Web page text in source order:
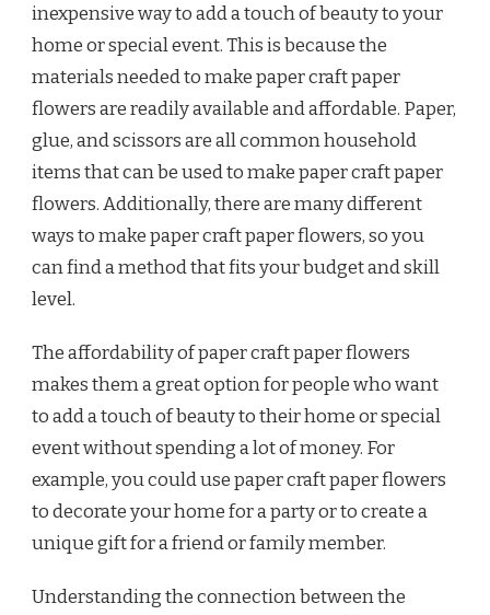
inexpensive way to add a touch of beauty to your
home or special event. This is because the
materials needed to make paper craft paper
flowers are readily available and affordable. Paper,
glue, and scissors are all common household
items that can be used to make paper craft paper
flowers. Additionally, there are many different
ways to make paper craft paper flowers, so you
can find a method that fits your budget and skill
level.
The affordability of paper craft paper flowers
makes them a great option for people who want
to add a touch of beauty to their home or special
event without spending a lot of money. For
example, you could use paper craft paper flowers
to decorate your home for a party or to create a
unique gift for a friend or family member.
Understanding the connection between the